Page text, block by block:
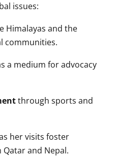
issues:
Himalayas and the
communities.
a medium for advocacy
through sports and
her visits foster
and Nepal.